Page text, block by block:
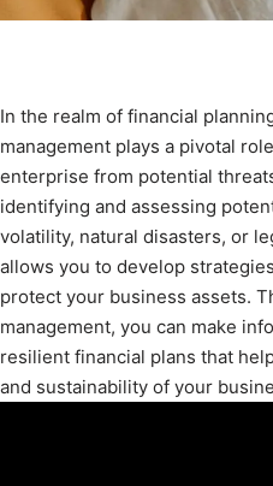
In the realm of financial
management plays a pivotal
enterprise from potential
identifying and assessing
volatility, natural disasters, or
allows you to develop
protect your business assets.
management, you can make
resilient financial plans that
and sustainability of your